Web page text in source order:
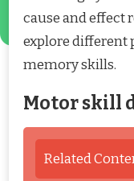
cause and effect
explore different
memory skills.
Motor skill
Related